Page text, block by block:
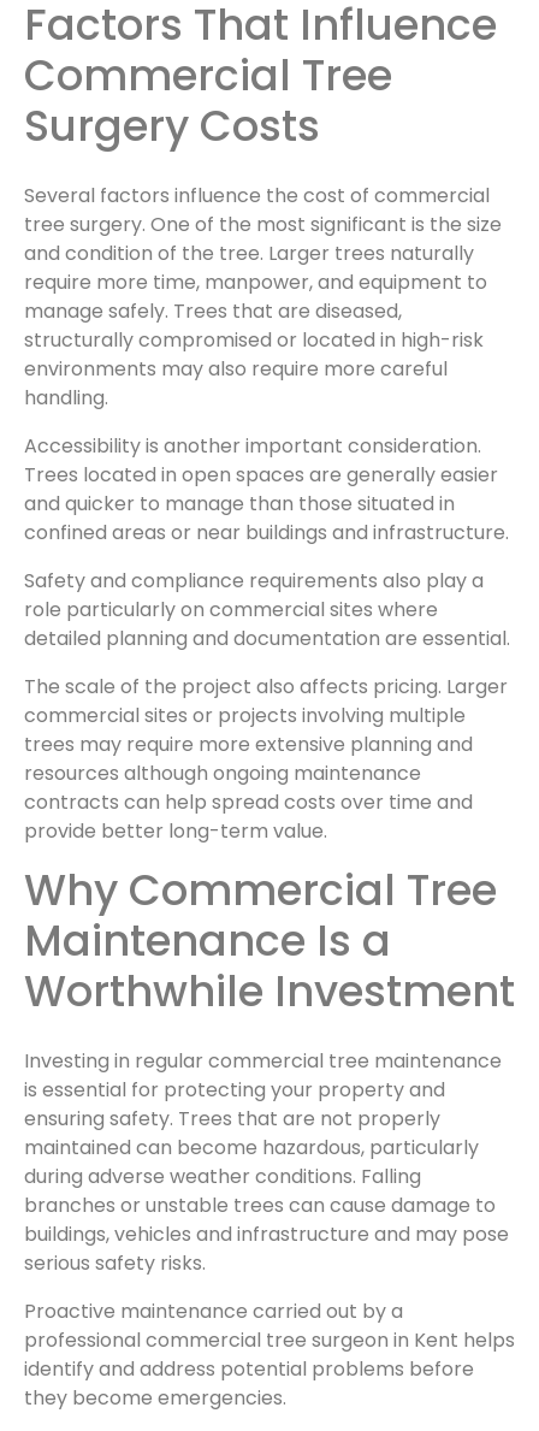
Factors That Influence
Commercial Tree
Surgery Costs
Several factors influence the cost of commercial
tree surgery. One of the most significant is the size
and condition of the tree. Larger trees naturally
require more time, manpower, and equipment to
manage safely. Trees that are diseased,
structurally compromised or located in high-risk
environments may also require more careful
handling.
Accessibility is another important consideration.
Trees located in open spaces are generally easier
and quicker to manage than those situated in
confined areas or near buildings and infrastructure.
Safety and compliance requirements also play a
role particularly on commercial sites where
detailed planning and documentation are essential.
The scale of the project also affects pricing. Larger
commercial sites or projects involving multiple
trees may require more extensive planning and
resources although ongoing maintenance
contracts can help spread costs over time and
provide better long-term value.
Why Commercial Tree
Maintenance Is a
Worthwhile Investment
Investing in regular commercial tree maintenance
is essential for protecting your property and
ensuring safety. Trees that are not properly
maintained can become hazardous, particularly
during adverse weather conditions. Falling
branches or unstable trees can cause damage to
buildings, vehicles and infrastructure and may pose
serious safety risks.
Proactive maintenance carried out by a
professional commercial tree surgeon in Kent helps
identify and address potential problems before
they become emergencies.